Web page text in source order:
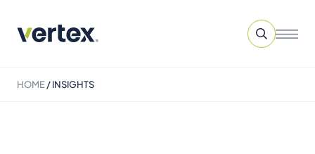
HOME/INSIGHTS